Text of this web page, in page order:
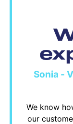
Sonia -
We know
our